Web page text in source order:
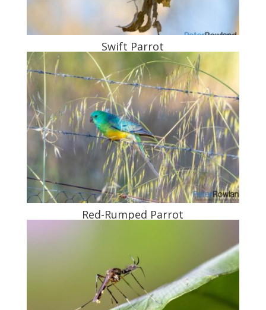
Swift Parrot
Red-Rumped Parrot